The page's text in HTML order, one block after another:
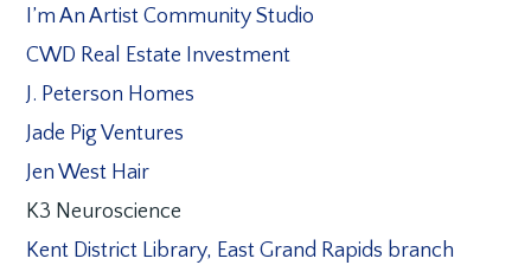
I’m An Artist Community Studio
CWD Real Estate Investment
J. Peterson Homes
Jade Pig Ventures
Jen West Hair
K3 Neuroscience
Kent District Library, East Grand Rapids branch